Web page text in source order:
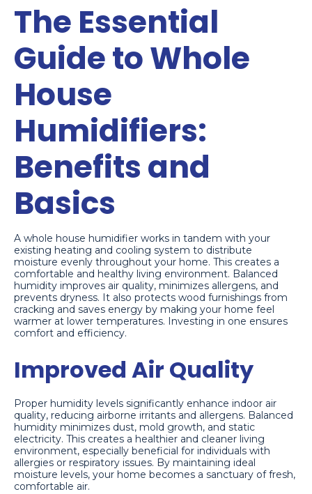
The Essential
Guide to Whole
House
Humidifiers:
Benefits and
Basics
A whole house humidifier works in tandem with your
existing heating and cooling system to distribute
moisture evenly throughout your home. This creates a
comfortable and healthy living environment. Balanced
humidity improves air quality, minimizes allergens, and
prevents dryness. It also protects wood furnishings from
cracking and saves energy by making your home feel
warmer at lower temperatures. Investing in one ensures
comfort and efficiency.
Improved Air Quality
Proper humidity levels significantly enhance indoor air
quality, reducing airborne irritants and allergens. Balanced
humidity minimizes dust, mold growth, and static
electricity. This creates a healthier and cleaner living
environment, especially beneficial for individuals with
allergies or respiratory issues. By maintaining ideal
moisture levels, your home becomes a sanctuary of fresh,
comfortable air.